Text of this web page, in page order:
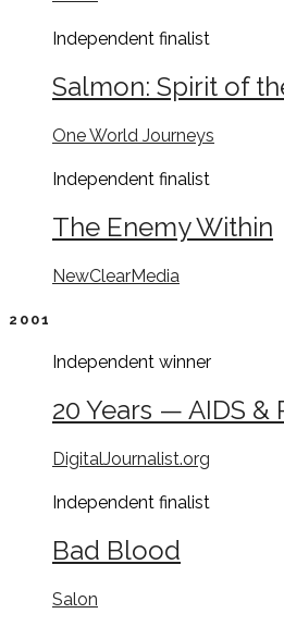
Independent finalist
Salmon: Spirit of
One World Journeys
Independent finalist
The Enemy Within
NewClearMedia
2001
Independent winner
20 Years — AIDS
DigitalJournalist.org
Independent finalist
Bad Blood
Salon